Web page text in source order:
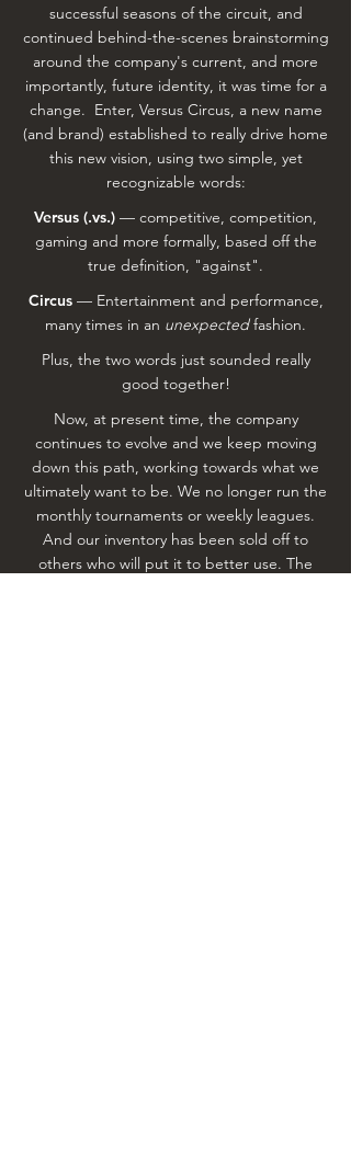
successful seasons of the circuit, and
continued behind-the-scenes brainstorming
around the company's current, and more
importantly, future identity, it was time for a
change. Enter, Versus Circus, a new name
(and brand) established to really drive home
this new vision, using two simple, yet
recognizable words:
Versus (.vs.) — competitive, competition,
gaming and more formally, based off the
true definition, "against".
Circus— Entertainment and performance,
many times in an unexpectedfashion.
Plus, the two words just sounded really
good together!
Now, at present time, the company
continues to evolve and we keep moving
down this path, working towards what we
ultimately want to be. We no longer run the
monthly tournaments or weekly leagues.
And our inventory has been sold off to
others who will put it to better use. The